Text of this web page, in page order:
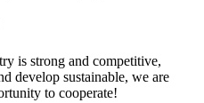
is strong and competitive,
develop sustainable, we are
to cooperate!